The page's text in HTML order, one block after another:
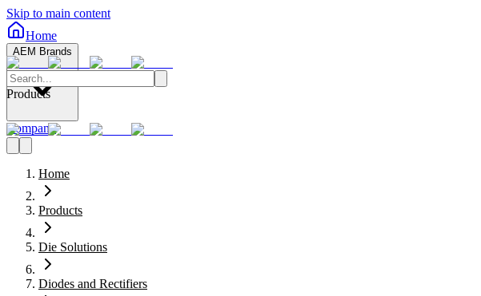
Skip to main content
Home
AEM Brands
Company
Products
Home
Products
Die Solutions
Diodes and Rectifiers